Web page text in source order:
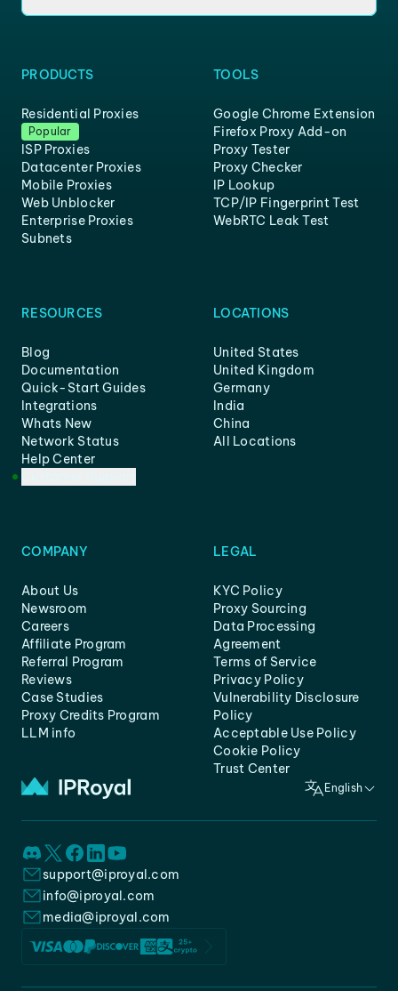
PRODUCTS
Residential Proxies
Popular
ISP Proxies
Datacenter Proxies
Mobile Proxies
Web Unblocker
Enterprise Proxies
Subnets
TOOLS
Google Chrome Extension
Firefox Proxy Add-on
Proxy Tester
Proxy Checker
IP Lookup
TCP/IP Fingerprint Test
WebRTC Leak Test
RESOURCES
Blog
Documentation
Quick-Start Guides
Integrations
Whats New
Network Status
Help Center
LOCATIONS
United States
United Kingdom
Germany
India
China
All Locations
COMPANY
About Us
Newsroom
Careers
Affiliate Program
Referral Program
Reviews
Case Studies
Proxy Credits Program
LLM info
LEGAL
KYC Policy
Proxy Sourcing
Data Processing
Agreement
Terms of Service
Privacy Policy
Vulnerability Disclosure
Policy
Acceptable Use Policy
Cookie Policy
Trust Center
English
support@iproyal.com
info@iproyal.com
media@iproyal.com